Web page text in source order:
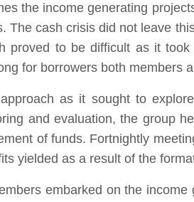
the income generating
The cash crisis did not leave
proved to be difficult as it
for borrowers both members
as it sought to
and evaluation, the group
of funds. Fortnightly
yielded as a result of the
embarked on the